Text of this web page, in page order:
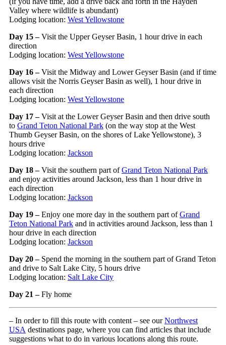
Valley where wildlife is abundant)
Lodging location: West Yellowstone
Day 15 –Visit the Upper Geyser Basin, 1 hour drive in each
direction
Lodging location: West Yellowstone
Day 16 –Visit the Midway and Lower Geyser Basin (and if time
allows visit the Norris Geyser Basin as well), 1 hour drive in
each direction
Lodging location: West Yellowstone
Day 17 –Visit at the Lower Geyser Basin and then drive south
to Grand Teton National Park (on the way stop at the West
Thumb Geyser Basin, on the shores of Lake Yellowstone), 3
hours drive
Lodging location: Jackson
Day 18 –Visit the southern part ofGrand Teton National Park
and enjoy activities around Jackson, less than 1 hour drive in
each direction
Lodging location: Jackson
Day 19 –Enjoy one more day in the southern part ofGrand
Teton National Park and in activities around Jackson, less than 1
hour drive in each direction
Lodging location: Jackson
Day 20 – Spend the morning in the southern part of Grand Teton
and drive to Salt Lake City, 5 hours drive
Lodging location: Salt Lake City
Day 21 –Fly home
– In order to fill this route with content – see ourNorthwest
USA destinations page, where you can find articles that include
suggestions what to do in various locations along this route.